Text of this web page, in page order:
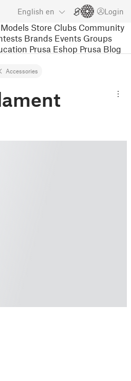
English en Login
Store Clubs Community
Brands Events Groups
Prusa Eshop Prusa Blog
Accessories